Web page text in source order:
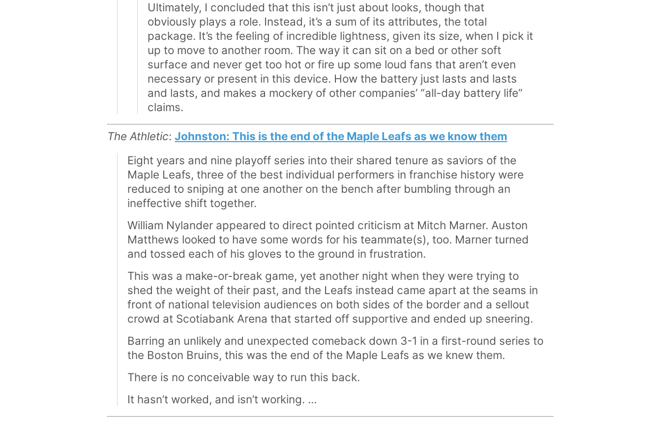
Ultimately, I concluded that this isn’t just about looks, though that
obviously plays a role. Instead, it’s a sum of its attributes, the total
package. It’s the feeling of incredible lightness, given its size, when I pick it
up to move to another room. The way it can sit on a bed or other soft
surface and never get too hot or fire up some loud fans that aren’t even
necessary or present in this device. How the battery just lasts and lasts
and lasts, and makes a mockery of other companies’ “all-day battery life”
claims.
The Athletic:Johnston: This is the end of the Maple Leafs as we know them
Eight years and nine playoff series into their shared tenure as saviors of the
Maple Leafs, three of the best individual performers in franchise history were
reduced to sniping at one another on the bench after bumbling through an
ineffective shift together.
William Nylander appeared to direct pointed criticism at Mitch Marner. Auston
Matthews looked to have some words for his teammate(s), too. Marner turned
and tossed each of his gloves to the ground in frustration.
This was a make-or-break game, yet another night when they were trying to
shed the weight of their past, and the Leafs instead came apart at the seams in
front of national television audiences on both sides of the border and a sellout
crowd at Scotiabank Arena that started off supportive and ended up sneering.
Barring an unlikely and unexpected comeback down 3-1 in a first-round series to
the Boston Bruins, this was the end of the Maple Leafs as we knew them.
There is no conceivable way to run this back.
It hasn’t worked, and isn’t working. …